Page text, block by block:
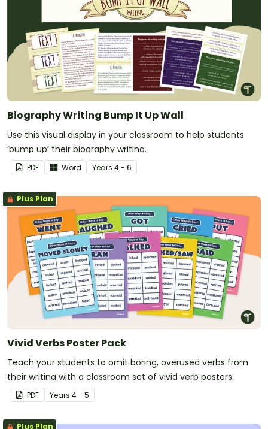
Biography Writing Bump It Up Wall
Use this visual display in your classroom to help students
‘bump up’ their biography writing.
PDF Word Years 4 - 6
Plus Plan
Vivid Verbs Poster Pack
Teach your students to omit boring, overused verbs from
their writing with a classroom set of vivid verb posters.
PDF Years 4 - 5
Plus Plan